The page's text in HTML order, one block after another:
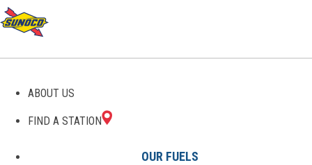
ABOUT US
FIND A STATION
OUR FUELS
GAS STATIONS IN BEREA,